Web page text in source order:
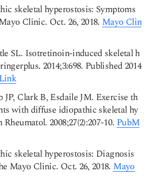
skeletal hyperostosis: Symptoms
Clinic. Oct. 26, 2018. Mayo Clin
SL. Isotretinoin-induced skeletal h
2014;3:698. Published 2014
Clark B, Esdaile JM. Exercise th
with diffuse idiopathic skeletal hy
2008;27(2):207-10. PubM
skeletal hyperostosis: Diagnosis
Mayo Clinic. Oct. 26, 2018. Mayo